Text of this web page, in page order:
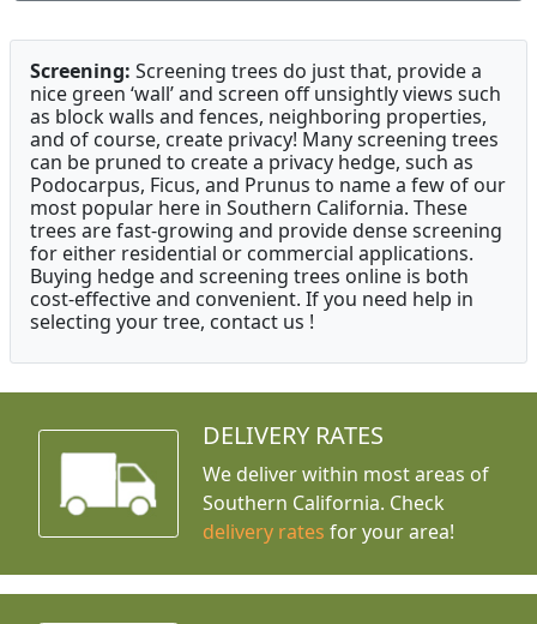
Screening: Screening trees do just that, provide a
nice green ‘wall’ and screen off unsightly views such
as block walls and fences, neighboring properties,
and of course, create privacy! Many screening trees
can be pruned to create a privacy hedge, such as
Podocarpus, Ficus, and Prunus to name a few of our
most popular here in Southern California. These
trees are fast-growing and provide dense screening
for either residential or commercial applications.
Buying hedge and screening trees online is both
cost-effective and convenient. If you need help in
selecting your tree, contact us !
DELIVERY RATES
We deliver within most areas of
Southern California. Check
delivery rates for your area!